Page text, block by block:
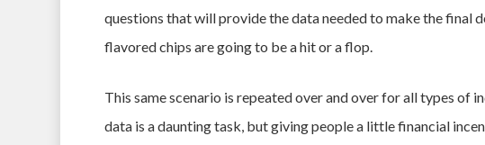
questions that will provide the data needed to make the final
flavored chips are going to be a hit or a flop.
This same scenario is repeated over and over for all types of
data is a daunting task, but giving people a little financial